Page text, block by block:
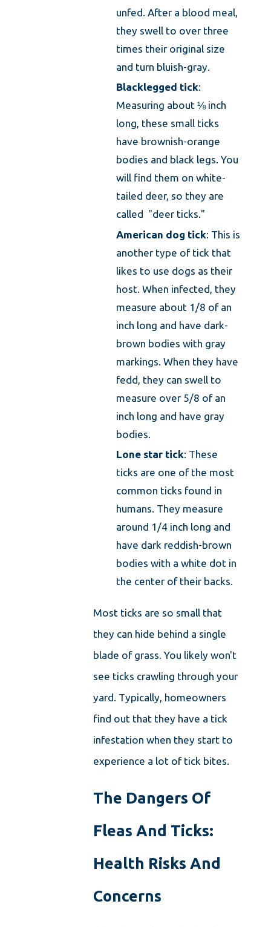
unfed. After a blood meal,
they swell to over three
times their original size
and turn bluish-gray.
Blacklegged tick:
Measuring about ⅛ inch
long, these small ticks
have brownish-orange
bodies and black legs. You
will find them on white-
tailed deer, so they are
called "deer ticks."
American dog tick: This is
another type of tick that
likes to use dogs as their
host. When infected, they
measure about 1/8 of an
inch long and have dark-
brown bodies with gray
markings. When they have
fedd, they can swell to
measure over 5/8 of an
inch long and have gray
bodies.
Lone star tick: These
ticks are one of the most
common ticks found in
humans. They measure
around 1/4 inch long and
have dark reddish-brown
bodies with a white dot in
the center of their backs.
Most ticks are so small that
they can hide behind a single
blade of grass. You likely won't
see ticks crawling through your
yard. Typically, homeowners
find out that they have a tick
infestation when they start to
experience a lot of tick bites.
The Dangers Of
Fleas And Ticks:
Health Risks And
Concerns